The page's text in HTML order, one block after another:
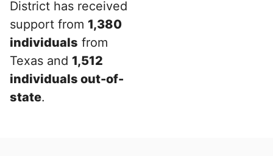
District has received
support from 1,380
individuals from
Texas and 1,512
individuals out-of-
state.